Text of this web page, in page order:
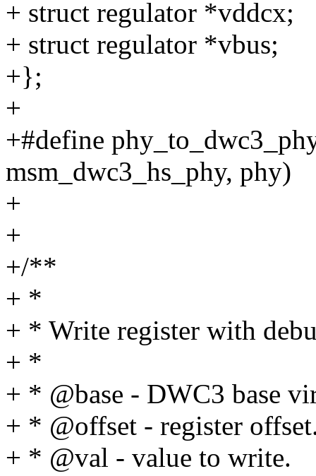
+ struct regulator *vddcx;
+ struct regulator *vbus;
+};
+
+#define
msm_dwc3_hs_phy, phy)
+
+
+/**
+ *
+ * Write register with
+ *
+ * @base - DWC3 base
+ * @offset - register
+ * @val - value to write.